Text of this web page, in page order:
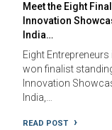
Meet the Eight
Innovation
India…
Eight Entrepreneurs
won finalist
Innovation
India,…
READ POST